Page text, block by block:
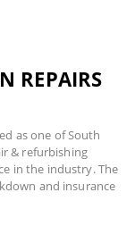
REPAIRS
as one of South
& refurbishing
in the industry. The
and insurance